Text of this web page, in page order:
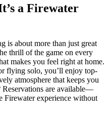
a Firewater
is about more than just great
thrill of the game on every
makes you feel right at home.
flying solo, you’ll enjoy top-
atmosphere that keeps you
are available—
Firewater experience without